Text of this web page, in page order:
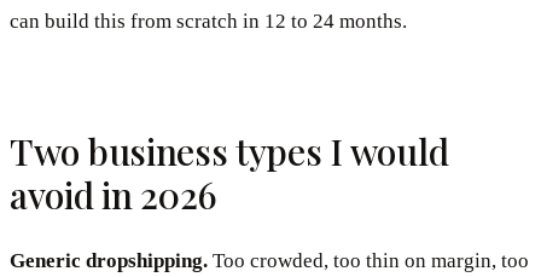
can build this from scratch in 12 to 24 months.
Two business types I would
avoid in 2026
Generic dropshipping. Too crowded, too thin on margin, too